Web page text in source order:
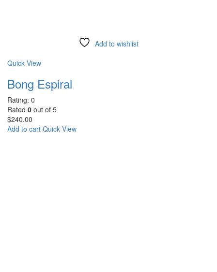
Add to wishlist
Quick View
Bong Espiral
Rating: 0
Rated 0 out of 5
$240.00
Add to cart Quick View